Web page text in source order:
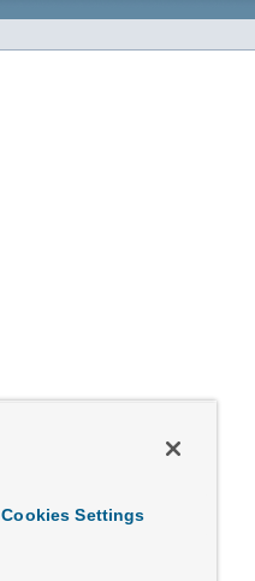
Cookies Settings